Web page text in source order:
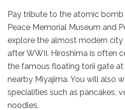
Pay tribute to the atomic
Peace Memorial Museum and
explore the almost modern
after WWII. Hiroshima is often
the famous floating torii gate at
nearby Miyajima. You will also
specialities such as pancakes,
noodles.